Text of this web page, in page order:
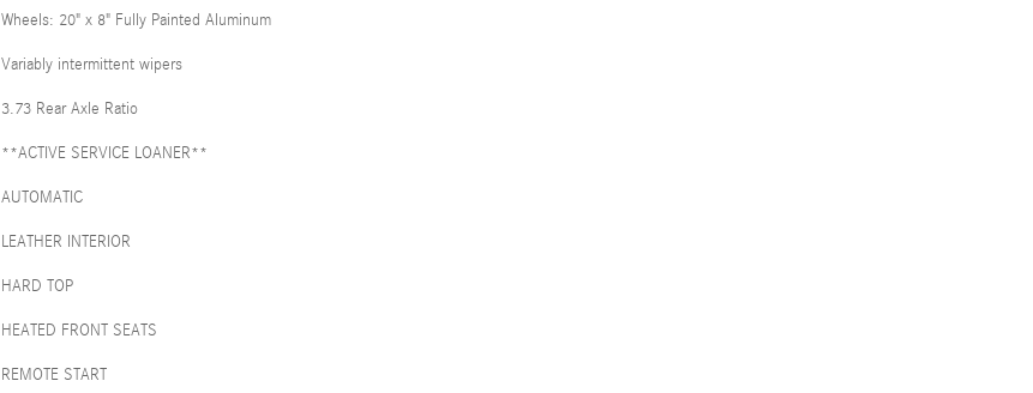
Wheels: 20" x 8" Fully Painted Aluminum
Variably intermittent wipers
3.73 Rear Axle Ratio
**ACTIVE SERVICE LOANER**
AUTOMATIC
LEATHER INTERIOR
HARD TOP
HEATED FRONT SEATS
REMOTE START